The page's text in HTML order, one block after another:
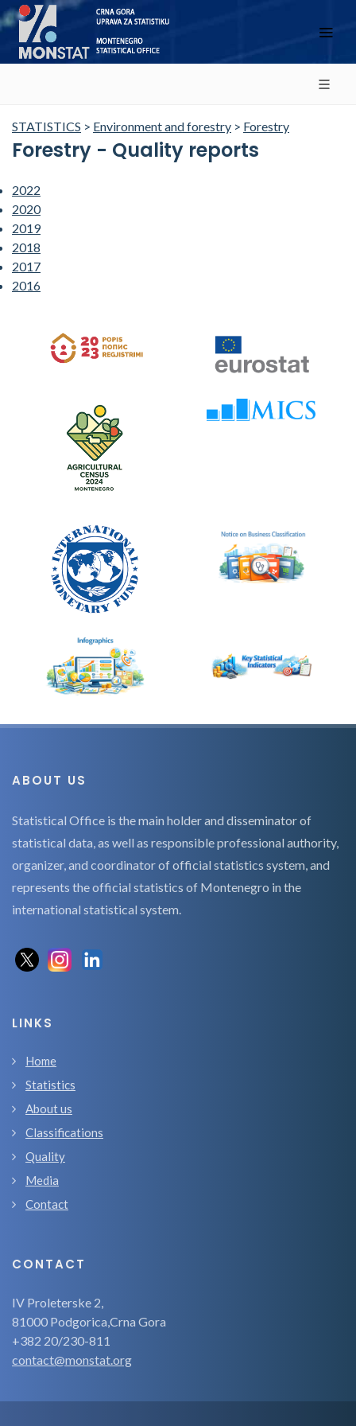
STATISTICS > Environment and forestry > Forestry
Forestry - Quality reports
2022
2020
2019
2018
2017
2016
ABOUT US
Statistical Office is the main holder and disseminator of
statistical data, as well as responsible professional authority,
organizer, and coordinator of official statistics system, and
represents the official statistics of Montenegro in the
international statistical system.
LINKS
Home
Statistics
About us
Classifications
Quality
Media
Contact
CONTACT
IV Proleterske 2,
81000 Podgorica,Crna Gora
+382 20/230-811
contact@monstat.org